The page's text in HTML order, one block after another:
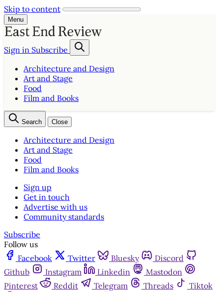
Skip to content
Menu
Sign in Subscribe
Architecture and Design
Art and Stage
Food
Film and Books
Search Close
Architecture and Design
Art and Stage
Food
Film and Books
Sign up
Get in touch
Advertise with us
Community standards
Subscribe
Follow us
Facebook
Twitter Bluesky
Discord
Github
Instagram Linkedin
Mastodon
Pinterest
Reddit Telegram Threads
Tiktok